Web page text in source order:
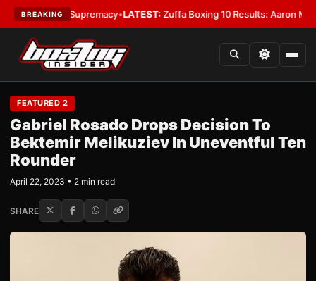
BREAKING
Supremacy•LATEST:Zuffa Boxing 10 Results: Aaron McKenna
FEATURED 2
Gabriel Rosado Drops Decision To
Bektemir Melikuziev In Uneventful Ten
Rounder
April 22, 2023 • 2 min read
SHARE